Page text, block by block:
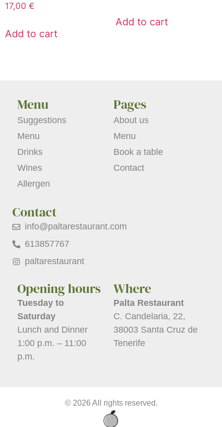
17,00 €
Add to cart
Add to cart
Menu
Suggestions
Menu
Drinks
Wines
Allergen
Pages
About us
Menu
Book a table
Contact
Contact
info@paltarestaurant.com
613857767
paltarestaurant
Opening hours
Tuesday to
Saturday
Lunch and Dinner
1:00 p.m. – 11:00
p.m.
Where
Palta Restaurant
C. Candelaria, 22,
38003 Santa Cruz de
Tenerife
© 2026 All rights reserved.